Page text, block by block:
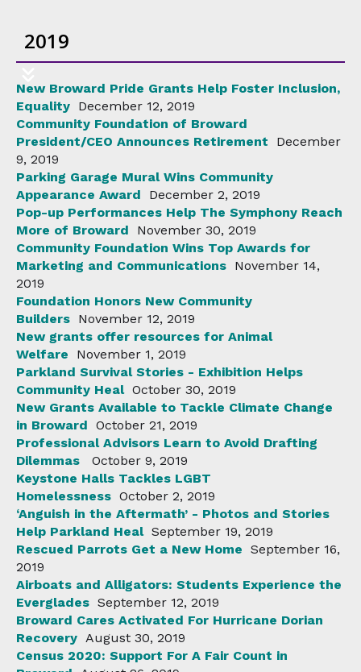
2019
New Broward Pride Grants Help Foster Inclusion,
Equality December 12, 2019
Community Foundation of Broward
President/CEO Announces Retirement
December
9, 2019
Parking Garage Mural Wins Community
Appearance Award
December 2, 2019
Pop-up Performances Help The Symphony Reach
More of Broward
November 30, 2019
Community Foundation Wins Top Awards for
Marketing and Communications November 14,
2019
Foundation Honors New Community
Builders November 12, 2019
New grants offer resources for Animal
Welfare
November 1, 2019
Parkland Survival Stories - Exhibition Helps
Community Heal October 30, 2019
New Grants Available to Tackle Climate Change
in Broward October 21, 2019
Professional Advisors Learn to Avoid Drafting
Dilemmas
October 9, 2019
Keystone Halls Tackles LGBT
Homelessness October 2, 2019
‘Anguish in the Aftermath’ - Photos and Stories
Help Parkland Heal September 19, 2019
Rescued Parrots Get a New Home September 16,
2019
Airboats and Alligators: Students Experience the
Everglades September 12, 2019
Broward Cares Activated For Hurricane Dorian
Recovery August 30, 2019
Census 2020: Support For A Fair Count in